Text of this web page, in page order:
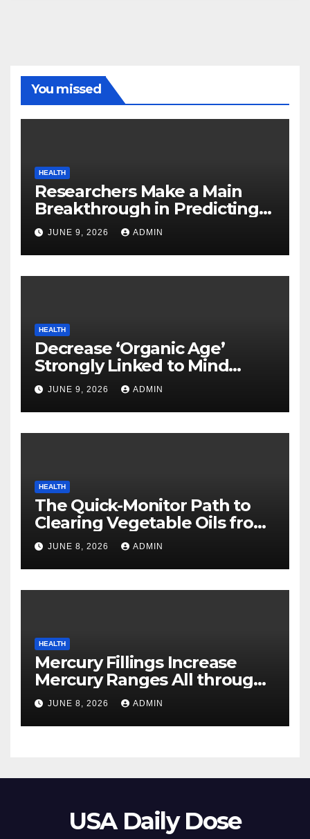
You missed
HEALTH
Researchers Make a Main
Breakthrough in Predicting
Neurodegenerative Illnesses
JUNE 9, 2026 ADMIN
HEALTH
Decrease ‘Organic Age’
Strongly Linked to Mind
Safety
JUNE 9, 2026 ADMIN
HEALTH
The Quick-Monitor Path to
Clearing Vegetable Oils from
Your Pores and skin
JUNE 8, 2026 ADMIN
HEALTH
Mercury Fillings Increase
Mercury Ranges All through
Your Physique
JUNE 8, 2026 ADMIN
USA Daily Dose